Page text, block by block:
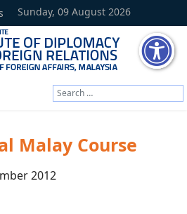
Sunday, 09 August 2026
Malay Course
2012